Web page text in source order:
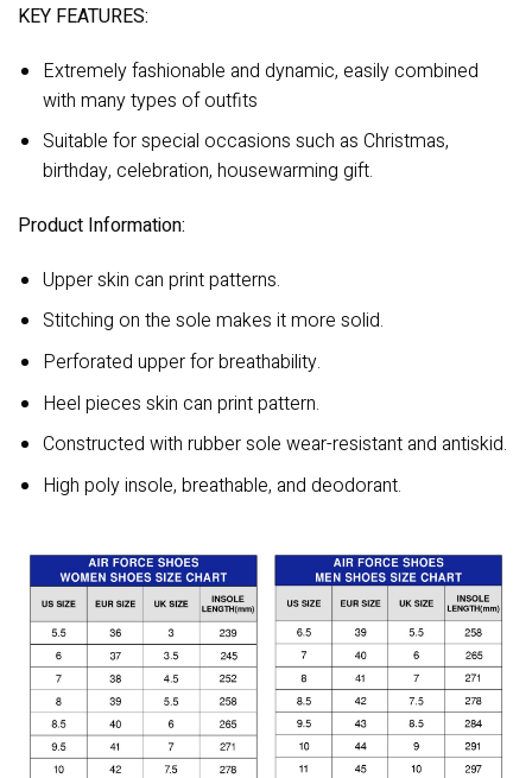
KEY FEATURES:
Extremely fashionable and dynamic, easily combined
with many types of outfits
Suitable for special occasions such as Christmas,
birthday, celebration, housewarming gift.
Product Information:
Upper skin can print patterns.
Stitching on the sole makes it more solid.
Perforated upper for breathability.
Heel pieces skin can print pattern.
Constructed with rubber sole wear-resistant and antiskid.
High poly insole, breathable, and deodorant.